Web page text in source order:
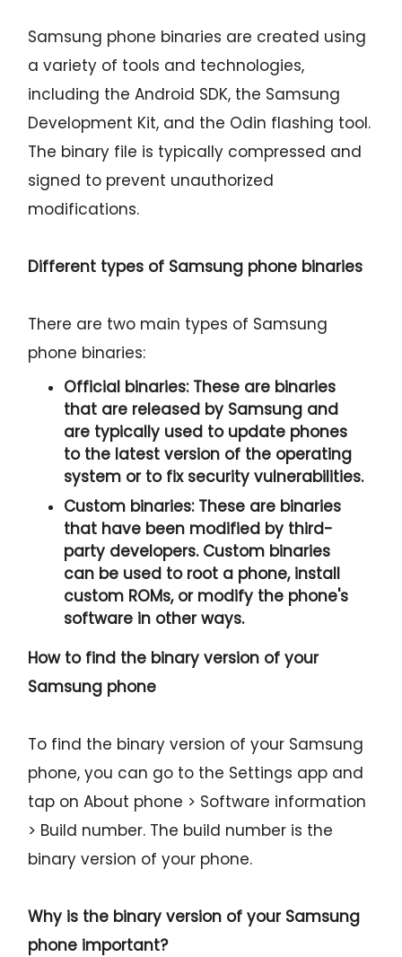
Samsung phone binaries are created using
a variety of tools and technologies,
including the Android SDK, the Samsung
Development Kit, and the Odin flashing tool.
The binary file is typically compressed and
signed to prevent unauthorized
modifications.
Different types of Samsung phone binaries
There are two main types of Samsung
phone binaries:
Official binaries:These are binaries
that are released by Samsung and
are typically used to update phones
to the latest version of the operating
system or to fix security vulnerabilities.
Custom binaries:These are binaries
that have been modified by third-
party developers. Custom binaries
can be used to root a phone, install
custom ROMs, or modify the phone's
software in other ways.
How to find the binary version of your
Samsung phone
To find the binary version of your Samsung
phone, you can go to the Settings app and
tap on About phone > Software information
> Build number. The build number is the
binary version of your phone.
Why is the binary version of your Samsung
phone important?